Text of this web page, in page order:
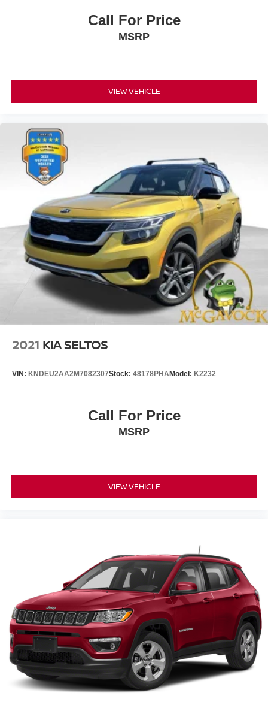
Call For Price
MSRP
VIEW VEHICLE
2021 KIA SELTOS
VIN: KNDEU2AA2M7082307Stock: 48178PHAModel: K2232
Call For Price
MSRP
VIEW VEHICLE